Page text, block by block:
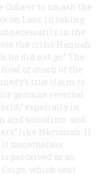
or to smash the
on Laos, in taking
in the
the critic Hannah
he did not go.” The
of much of the
true claim to
genuine reversal
especially in
and socialism and
like Nkrumah. If
it nonetheless
perceived as an
which sent